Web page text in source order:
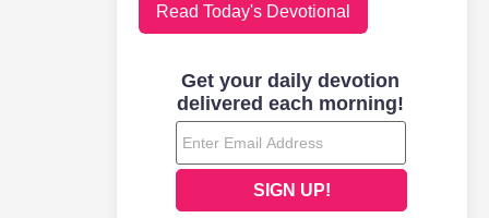
Read Today's Devotional